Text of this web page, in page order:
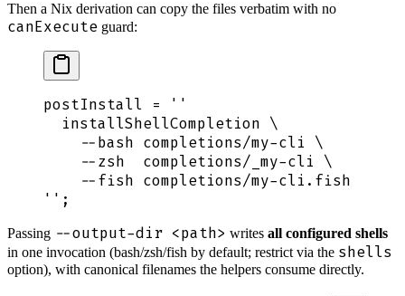
Then a Nix derivation can copy the files verbatim with no
canExecute guard:
postInstall = ''
  installShellCompletion \
    --bash completions/my-cli \
    --zsh  completions/_my-cli \
    --fish completions/my-cli.fish
'' ;
Passing --output-dir <path> writes all configured shells
in one invocation (bash/zsh/fish by default; restrict via the shells
option), with canonical filenames the helpers consume directly.